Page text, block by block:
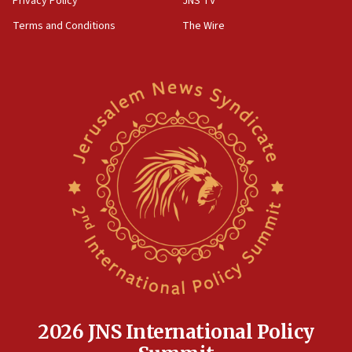
Newsom appoints former US ed department civil
rights lawyer as head of California civil rights
Anti-Israel activists protested outside Brooklyn
Navy Yard on Wednesday, called on industrial
park to evict Crye Precision, which makes
equipment worn by IDF soldiers
Indian prime minister says he talked ‘special’
17:05
Terms and Conditions
The Wire
2026 JNS International Policy